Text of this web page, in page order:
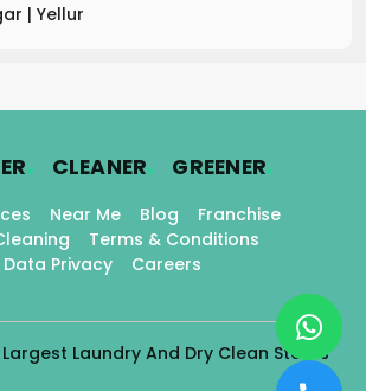
| Yellur
. CLEANER. GREENER.
Near Me Blog
Franchise
Terms & Conditions
Data Privacy
Careers
Laundry And Dry Clean Stores